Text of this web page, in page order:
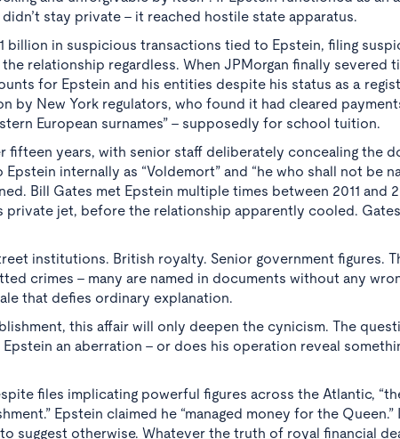
stay private - it reached hostile state apparatus.
billion in suspicious transactions tied to Epstein, filing
relationship regardless. When JPMorgan finally severed
for Epstein and his entities despite his status as a
by New York regulators, who found it had cleared
European surnames” - supposedly for school tuition.
fifteen years, with senior staff deliberately concealing the
internally as “Voldemort” and “he who shall not be
Bill Gates met Epstein multiple times between 2011 and
private jet, before the relationship apparently cooled.
institutions. British royalty. Senior government figures.
crimes - many are named in documents without any
that defies ordinary explanation.
this affair will only deepen the cynicism. The
an aberration - or does his operation reveal
files implicating powerful figures across the Atlantic,
Epstein claimed he “managed money for the Queen.”
suggest otherwise. Whatever the truth of royal financial